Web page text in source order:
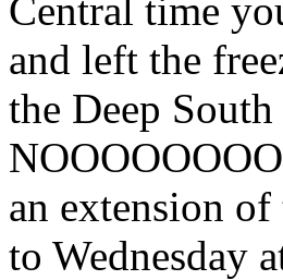
Central time
and left the
the Deep
an extension
to Wednesday